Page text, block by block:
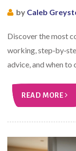
by Caleb
Discover the most
working,
advice, and when to
READ MORE